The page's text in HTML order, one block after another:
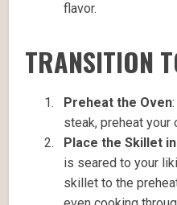
flavor.
TRANSITION
Preheat the Oven
steak, preheat your
Place the Skillet
is seared to your
skillet to the